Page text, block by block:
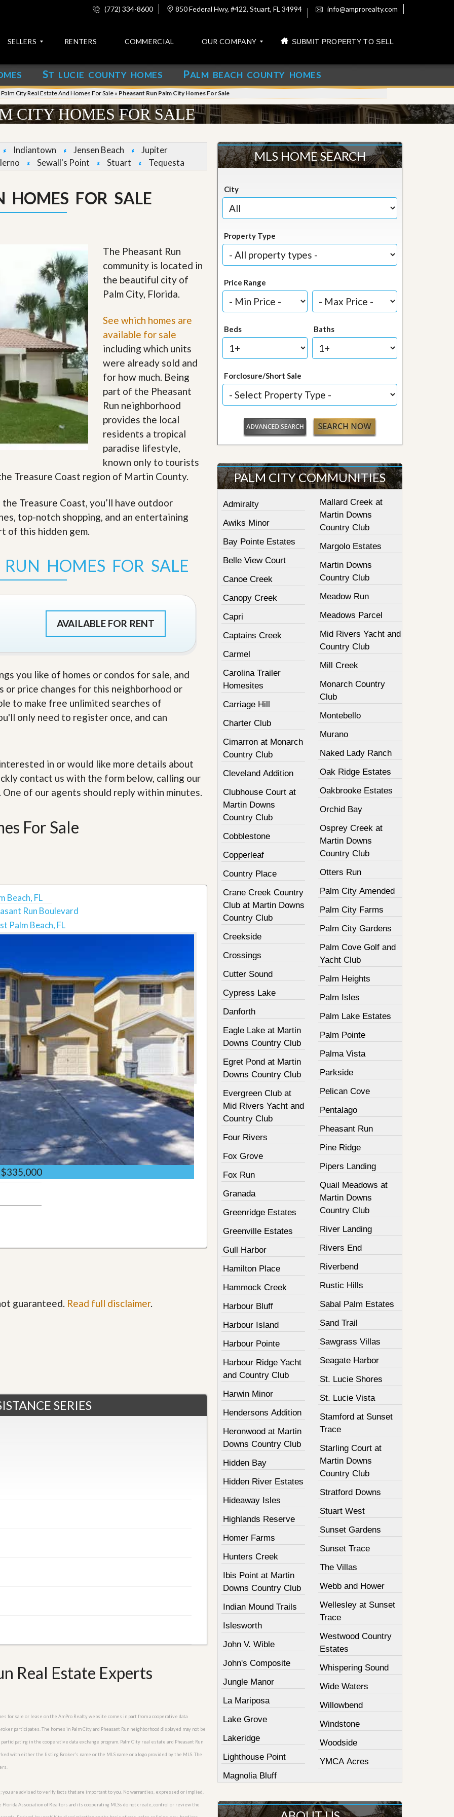
(772) 334-8600 850 Federal Hwy, #422, Stuart, FL 34994 info@amprorealty.com
SELLERS RENTERS COMMERCIAL OUR COMPANY
o
n
t
a
c
b
i
O
u
r
T
m
a
r
e
e
R
e
a
l
s
t
t
r
s
t
t
m
l
y
N
e
SUBMIT PROPERTY TO SELL
ST LUCIE COUNTY HOMES PALM BEACH COUNTY HOMES
Palm City Real Estate And Homes For Sale » Pheasant Run Palm City Homes For Sale
CITY HOMES FOR SALE
Indiantown Jensen Beach
Jupiter
Sewall's Point Stuart Tequesta
HOMES FOR SALE
The Pheasant Run
community is located in
the beautiful city of
Palm City, Florida.
See which homes are
available for sale
including which units
were already sold and
for how much. Being
part of the Pheasant
Run neighborhood
provides the local
residents a tropical
paradise lifestyle,
known only to tourists
Treasure Coast region of Martin County.
Treasure Coast, you’ll have outdoor
top-notch shopping, and an entertaining
of this hidden gem.
HOMES FOR SALE
AVAILABLE FOR RENT
you like of homes or condos for sale, and
price changes for this neighborhood or
to make free unlimited searches of
only need to register once, and can
in or would like more details about
contact us with the form below, calling our
. One of our agents should reply within minutes.
For Sale
Beach, FL
Run Boulevard
Palm Beach, FL
$335,000
guaranteed. Read full disclaimer.
SERIES
Real Estate Experts
for sale or lease on the AmPro Realty website comes in part from a cooperative data
participates. The homes in Palm City and Pheasant Run neighborhood displayed may not be
in the cooperative data exchange program. Palm City real estate and Pheasant Run
with either the listing Broker’s name or the MLS name or a logo provided by the MLS. The
are advised to verify facts that are important to you. No warranties, expressed or implied,
Association of Realtors and its cooperating MLSs do not create, control or review the
MLS HOME SEARCH
City
Property Type
Price Range
Beds Baths
Forclosure/Short Sale
PALM CITY COMMUNITIES
Admiralty
Awiks Minor
Bay Pointe Estates
Belle View Court
Canoe Creek
Canopy Creek
Capri
Captains Creek
Carmel
Carolina Trailer
Homesites
Carriage Hill
Charter Club
Cimarron at Monarch
Country Club
Cleveland Addition
Clubhouse Court at
Martin Downs
Country Club
Cobblestone
Copperleaf
Country Place
Crane Creek Country
Club at Martin Downs
Country Club
Creekside
Crossings
Cutter Sound
Cypress Lake
Danforth
Eagle Lake at Martin
Downs Country Club
Egret Pond at Martin
Downs Country Club
Evergreen Club at
Mid Rivers Yacht and
Country Club
Four Rivers
Fox Grove
Fox Run
Granada
Greenridge Estates
Greenville Estates
Gull Harbor
Hamilton Place
Hammock Creek
Harbour Bluff
Harbour Island
Harbour Pointe
Harbour Ridge Yacht
and Country Club
Harwin Minor
Hendersons Addition
Heronwood at Martin
Downs Country Club
Hidden Bay
Hidden River Estates
Hideaway Isles
Highlands Reserve
Homer Farms
Hunters Creek
Ibis Point at Martin
Downs Country Club
Indian Mound Trails
Islesworth
John V. Wible
John's Composite
Jungle Manor
La Mariposa
Lake Grove
Lakeridge
Lighthouse Point
Magnolia Bluff
Mallard Creek at
Martin Downs
Country Club
Margolo Estates
Martin Downs
Country Club
Meadow Run
Meadows Parcel
Mid Rivers Yacht and
Country Club
Mill Creek
Monarch Country
Club
Montebello
Murano
Naked Lady Ranch
Oak Ridge Estates
Oakbrooke Estates
Orchid Bay
Osprey Creek at
Martin Downs
Country Club
Otters Run
Palm City Amended
Palm City Farms
Palm City Gardens
Palm Cove Golf and
Yacht Club
Palm Heights
Palm Isles
Palm Lake Estates
Palm Pointe
Palma Vista
Parkside
Pelican Cove
Pentalago
Pheasant Run
Pine Ridge
Pipers Landing
Quail Meadows at
Martin Downs
Country Club
River Landing
Rivers End
Riverbend
Rustic Hills
Sabal Palm Estates
Sand Trail
Sawgrass Villas
Seagate Harbor
St. Lucie Shores
St. Lucie Vista
Stamford at Sunset
Trace
Starling Court at
Martin Downs
Country Club
Stratford Downs
Stuart West
Sunset Gardens
Sunset Trace
The Villas
Webb and Hower
Wellesley at Sunset
Trace
Westwood Country
Estates
Whispering Sound
Wide Waters
Willowbend
Windstone
Woodside
YMCA Acres